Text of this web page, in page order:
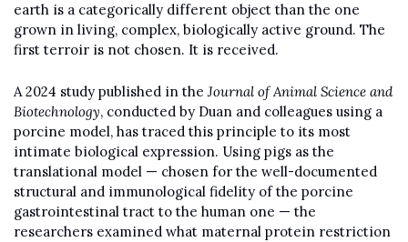
earth is a categorically different object than the one
grown in living, complex, biologically active ground. The
first terroir is not chosen. It is received.
A 2024 study published in the Journal of Animal Science and
Biotechnology, conducted by Duan and colleagues using a
porcine model, has traced this principle to its most
intimate biological expression. Using pigs as the
translational model — chosen for the well-documented
structural and immunological fidelity of the porcine
gastrointestinal tract to the human one — the
researchers examined what maternal protein restriction